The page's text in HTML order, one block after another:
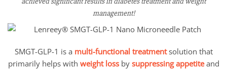
management!
SMGT-GLP-1 is a multi-functional treatmentsolution that
primarily helps with weight lossby suppressing appetiteand